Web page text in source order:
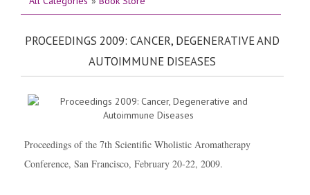
PROCEEDINGS 2009: CANCER, DEGENERATIVE AND
AUTOIMMUNE DISEASES
Proceedings of the 7th Scientific Wholistic Aromatherapy
Conference, San Francisco, February 20-22, 2009.